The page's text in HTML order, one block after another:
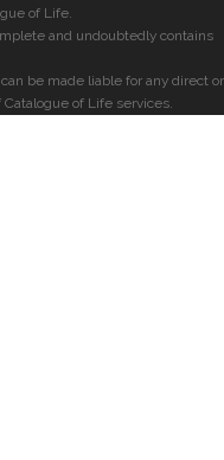
of Life.
and undoubtedly contains
be made liable for any direct or
of Life services.